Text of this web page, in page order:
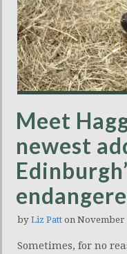
Meet
newest
by Liz Patt on November
Sometimes, for no